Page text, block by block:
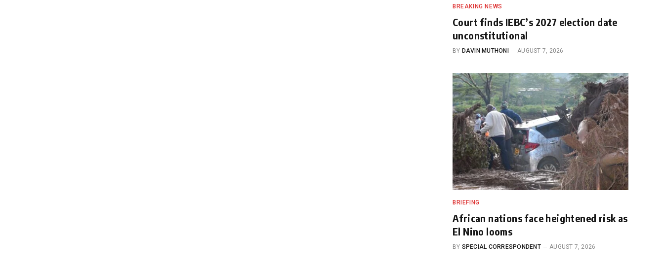
BREAKING NEWS
Court finds IEBC’s 2027 election date
unconstitutional
BY DAVIN MUTHONI AUGUST 7, 2026
BRIEFING
African nations face heightened risk as
El Nino looms
BY SPECIAL CORRESPONDENT AUGUST 7, 2026